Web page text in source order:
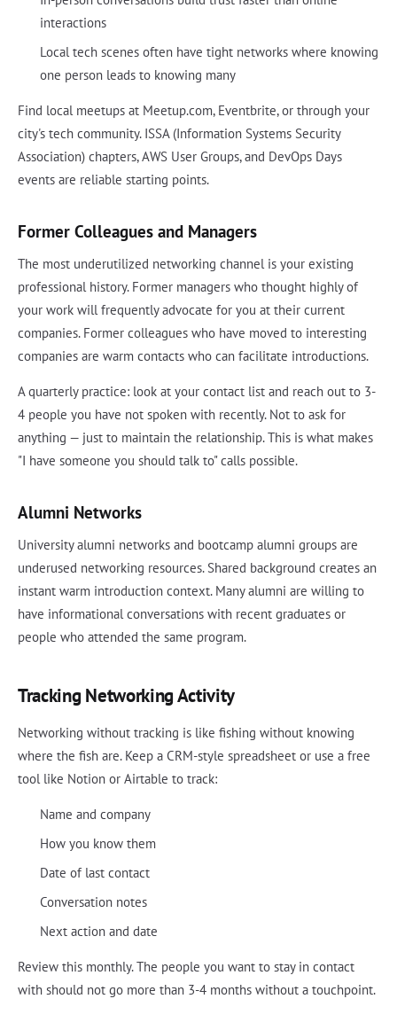
interactions
Local tech scenes often have tight networks where knowing
one person leads to knowing many
Find local meetups at Meetup.com, Eventbrite, or through your
city's tech community. ISSA (Information Systems Security
Association) chapters, AWS User Groups, and DevOps Days
events are reliable starting points.
Former Colleagues and Managers
The most underutilized networking channel is your existing
professional history. Former managers who thought highly of
your work will frequently advocate for you at their current
companies. Former colleagues who have moved to interesting
companies are warm contacts who can facilitate introductions.
A quarterly practice: look at your contact list and reach out to 3-
4 people you have not spoken with recently. Not to ask for
anything — just to maintain the relationship. This is what makes
"I have someone you should talk to" calls possible.
Alumni Networks
University alumni networks and bootcamp alumni groups are
underused networking resources. Shared background creates an
instant warm introduction context. Many alumni are willing to
have informational conversations with recent graduates or
people who attended the same program.
Tracking Networking Activity
Networking without tracking is like fishing without knowing
where the fish are. Keep a CRM-style spreadsheet or use a free
tool like Notion or Airtable to track:
Name and company
How you know them
Date of last contact
Conversation notes
Next action and date
Review this monthly. The people you want to stay in contact
with should not go more than 3-4 months without a touchpoint.